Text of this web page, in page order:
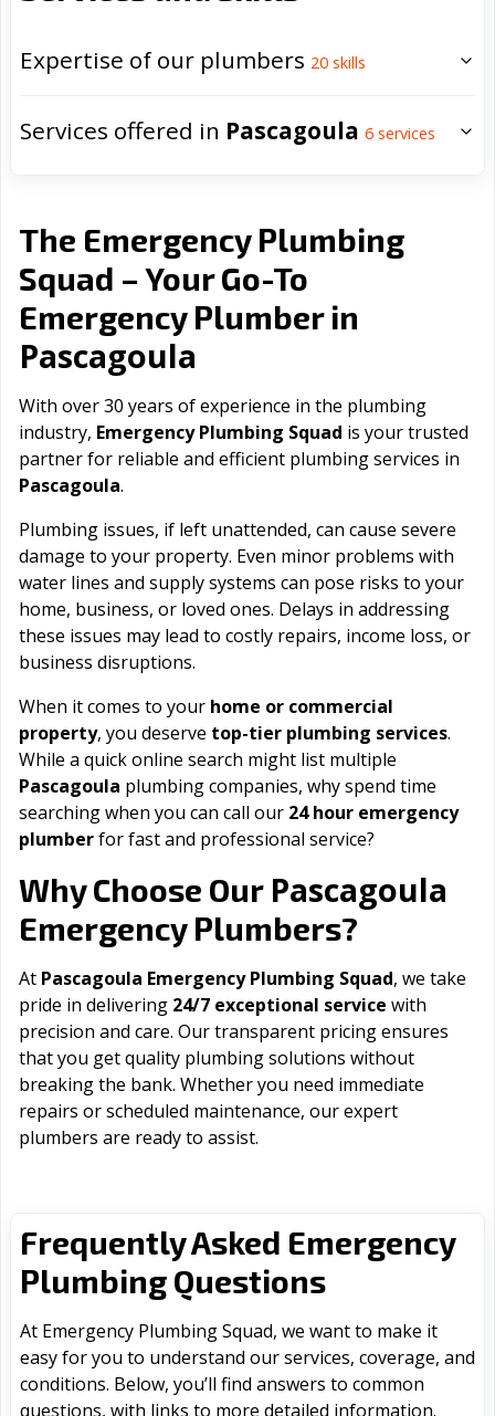
Expertise of our plumbers 20 skills
Services offered in Pascagoula 6 services
The Emergency Plumbing
Squad – Your Go-To
Emergency Plumber in
Pascagoula
With over 30 years of experience in the plumbing
industry, Emergency Plumbing Squad is your trusted
partner for reliable and efficient plumbing services in
Pascagoula.
Plumbing issues, if left unattended, can cause severe
damage to your property. Even minor problems with
water lines and supply systems can pose risks to your
home, business, or loved ones. Delays in addressing
these issues may lead to costly repairs, income loss, or
business disruptions.
When it comes to your home or commercial
property, you deserve top-tier plumbing services.
While a quick online search might list multiple
Pascagoula plumbing companies, why spend time
searching when you can call our 24 hour emergency
plumberfor fast and professional service?
Why Choose Our Pascagoula
Emergency Plumbers?
At Pascagoula Emergency Plumbing Squad, we take
pride in delivering 24/7 exceptional service with
precision and care. Our transparent pricing ensures
that you get quality plumbing solutions without
breaking the bank. Whether you need immediate
repairs or scheduled maintenance, our expert
plumbers are ready to assist.
Frequently Asked Emergency
Plumbing Questions
At Emergency Plumbing Squad, we want to make it
easy for you to understand our services, coverage, and
conditions. Below, you’ll find answers to common
questions, with links to more detailed information.